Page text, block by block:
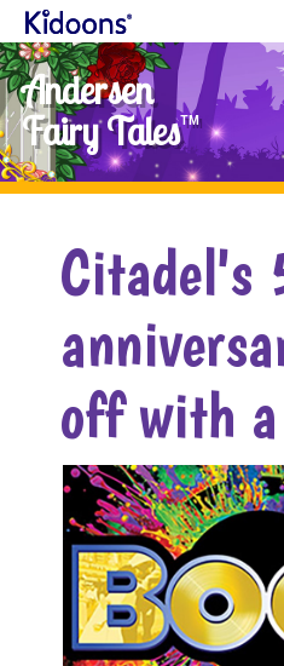
Andersen
Fairy TalesTM
Citadel's
off with